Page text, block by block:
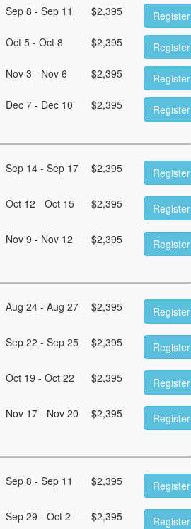
Sep 8 - Sep 11 $2,395
Register
Oct 5 - Oct 8 $2,395
Register
Nov 3 - Nov 6 $2,395
Register
Dec 7 - Dec 10 $2,395 Register
Sep 14 - Sep 17 $2,395 Register
Oct 12 - Oct 15 $2,395 Register
Nov 9 - Nov 12 $2,395 Register
Aug 24 - Aug 27 $2,395 Register
Sep 22 - Sep 25 $2,395 Register
Oct 19 - Oct 22 $2,395 Register
Nov 17 - Nov 20 $2,395 Register
Sep 8 - Sep 11 $2,395 Register
Sep 29 - Oct 2 $2,395 Register